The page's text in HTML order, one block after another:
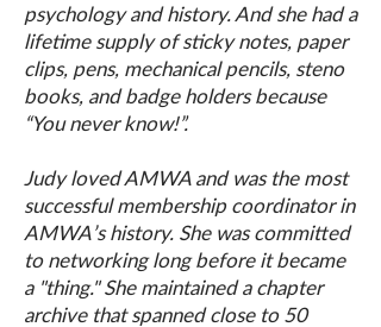
psychology and history. And she had a
lifetime supply of sticky notes, paper
clips, pens, mechanical pencils, steno
books, and badge holders because
“You never know!”.
Judy loved AMWA and was the most
successful membership coordinator in
AMWA’s history. She was committed
to networking long before it became
a "thing." She maintained a chapter
archive that spanned close to 50